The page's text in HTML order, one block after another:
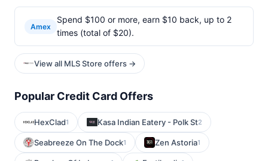
Amex
Spend $100 or more, earn $10 back, up to 2
times (total of $20).
View all MLS Store offers →
Popular Credit Card Offers
HexClad1 Kasa Indian Eatery - Polk St2
Seabreeze On The Dock1 Zen Astoria1